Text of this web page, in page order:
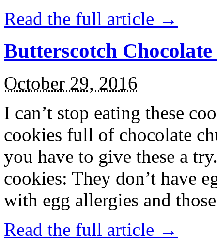
Read the full article →
Butterscotch
October 29, 2016
I can’t stop eating these
cookies full of chocolate
you have to give these a
cookies: They don’t have
with egg allergies and
Read the full article →